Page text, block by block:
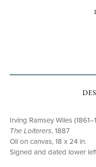
Irving Ramsey Wiles
The Loiterers, 1887
Oil on canvas, 18 x 24 in.
Signed and dated lower